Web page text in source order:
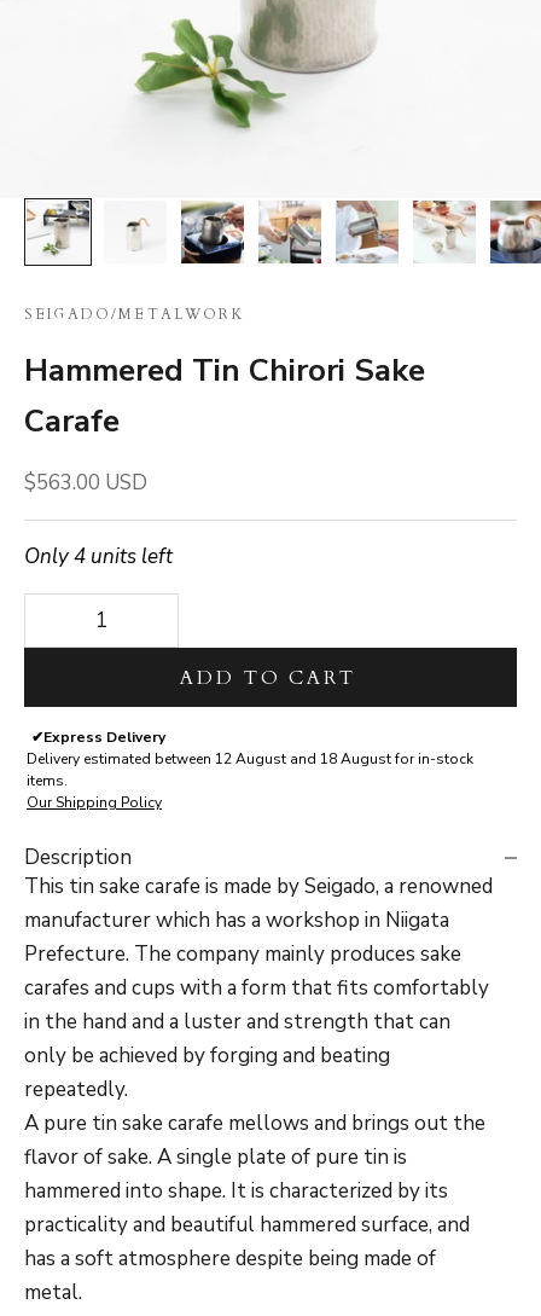
SEIGADO/METALWORK
Hammered Tin Chirori Sake
Carafe
Sale price
$563.00 USD
Only 4 units left
Decrease quantity
ADD TO CART
✔Express Delivery
Delivery estimated between 12 August and 18 August for in-stock
items.
Our Shipping Policy
Description
This tin sake carafe is made by Seigado, a renowned
manufacturer which has a workshop in Niigata
Prefecture. The company mainly produces sake
carafes and cups with a form that fits comfortably
in the hand and a luster and strength that can
only be achieved by forging and beating
repeatedly.
A pure tin sake carafe mellows and brings out the
flavor of sake. A single plate of pure tin is
hammered into shape. It is characterized by its
practicality and beautiful hammered surface, and
has a soft atmosphere despite being made of
metal.